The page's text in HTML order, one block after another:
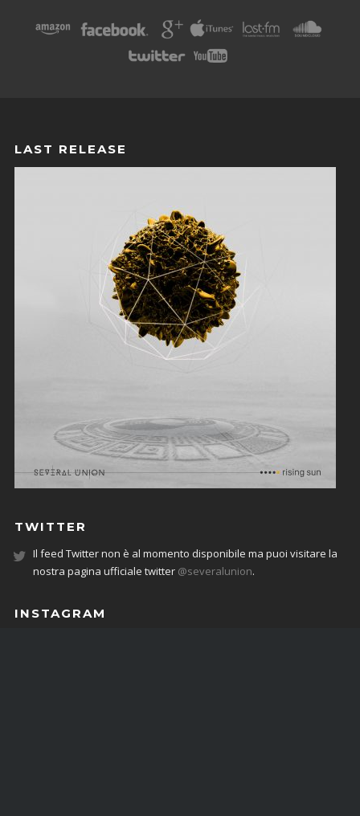
LAST RELEASE
TWITTER
Il feed Twitter non è al momento disponibile ma puoi visitare la
nostra pagina ufficiale twitter @severalunion.
INSTAGRAM